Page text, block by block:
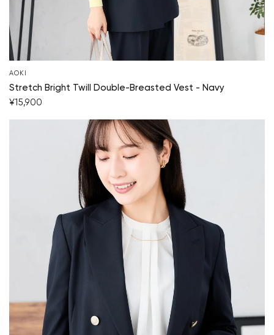
AOKI
Stretch Bright Twill Double-Breasted Vest - Navy
¥15,900